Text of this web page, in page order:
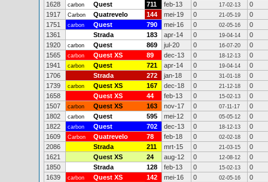
1628
carbon Quest 711 feb-13 0 17-02-13
0
1917
Carbon Quatrevelo 144 mei-19 0 21-05-19
0
1751
carbon Quest 790 mei-16 0 02-05-16
0
1361
Strada 183 apr-14 0 19-04-14
0
1920
carbon Quest 869 jul-20 0 16-07-20
0
1565
carbon Quest XS 89 dec-13 0 18-12-13
0
1941
carbon Quest 721 apr-14 0 19-04-14
0
1706
Strada 272 jan-18 0 31-01-18
0
1739
carbon Quest XS 167 dec-18 0 21-12-18
0
1658
Quest XS 44 feb-13 0 15-02-13
0
1507
carbon Quest XS 163 nov-17 0 07-11-17
0
1802
carbon Quest 595 mei-12 0 05-05-12
0
1822
carbon Quest 702 dec-13 0 18-12-13
0
1609
Carbon Quatrevelo 78 feb-18 0 02-02-18
0
2086
Strada 211 mrt-15 0 21-03-15
0
1621
Quest XS 24 aug-12 0 12-08-12
0
1850
Strada 128 feb-13 0 15-02-13
0
1639
carbon Quest XS 142 mei-16 0 02-05-16
0